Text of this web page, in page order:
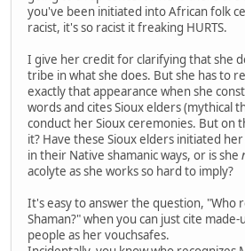
you've been initiated into African folk
racist, it's so racist it freaking HURTS.
I give her credit for clarifying that she
tribe in what she does. But she has to
exactly that appearance when she
words and cites Sioux elders (mythical
conduct her Sioux ceremonies. But on
it? Have these Sioux elders initiated
in their Native shamanic ways, or is she
acolyte as she works so hard to imply?
It's easy to answer the question, "Who
Shaman?" when you can just cite
people as her vouchsafes.